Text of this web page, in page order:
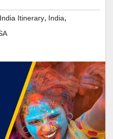
Itinerary, India,